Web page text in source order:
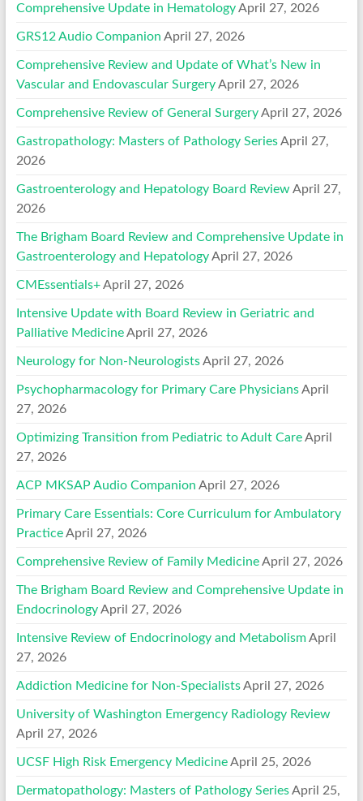
Comprehensive Update in Hematology April 27, 2026
GRS12 Audio Companion April 27, 2026
Comprehensive Review and Update of What’s New in
Vascular and Endovascular Surgery April 27, 2026
Comprehensive Review of General Surgery April 27, 2026
Gastropathology: Masters of Pathology Series April 27,
2026
Gastroenterology and Hepatology Board Review April 27,
2026
The Brigham Board Review and Comprehensive Update in
Gastroenterology and Hepatology April 27, 2026
CMEssentials+ April 27, 2026
Intensive Update with Board Review in Geriatric and
Palliative Medicine April 27, 2026
Neurology for Non-Neurologists April 27, 2026
Psychopharmacology for Primary Care Physicians April
27, 2026
Optimizing Transition from Pediatric to Adult Care April
27, 2026
ACP MKSAP Audio Companion April 27, 2026
Primary Care Essentials: Core Curriculum for Ambulatory
Practice April 27, 2026
Comprehensive Review of Family Medicine April 27, 2026
The Brigham Board Review and Comprehensive Update in
Endocrinology April 27, 2026
Intensive Review of Endocrinology and Metabolism April
27, 2026
Addiction Medicine for Non-Specialists April 27, 2026
University of Washington Emergency Radiology Review
April 27, 2026
UCSF High Risk Emergency Medicine April 25, 2026
Dermatopathology: Masters of Pathology Series April 25,